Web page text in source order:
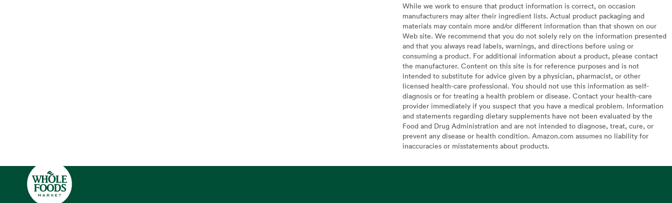
While we work to ensure that product information is correct, on occasion
manufacturers may alter their ingredient lists. Actual product packaging and
materials may contain more and/or different information than that shown on our
Web site. We recommend that you do not solely rely on the information presented
and that you always read labels, warnings, and directions before using or
consuming a product. For additional information about a product, please contact
the manufacturer. Content on this site is for reference purposes and is not
intended to substitute for advice given by a physician, pharmacist, or other
licensed health-care professional. You should not use this information as self-
diagnosis or for treating a health problem or disease. Contact your health-care
provider immediately if you suspect that you have a medical problem. Information
and statements regarding dietary supplements have not been evaluated by the
Food and Drug Administration and are not intended to diagnose, treat, cure, or
prevent any disease or health condition. Amazon.com assumes no liability for
inaccuracies or misstatements about products.